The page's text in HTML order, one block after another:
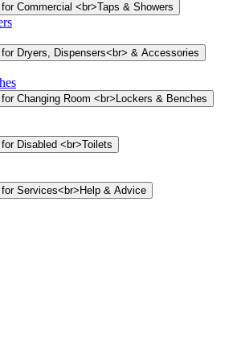
Commercial <br>Taps & Showers
Dryers, Dispensers<br> & Accessories
Changing Room <br>Lockers & Benches
Disabled <br>Toilets
Services<br>Help & Advice